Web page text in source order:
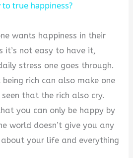
true happiness?
wants happiness in their
it’s not easy to have it,
stress one goes through.
being rich can also make one
that the rich also cry.
you can only be happy by
world doesn’t give you any
your life and everything